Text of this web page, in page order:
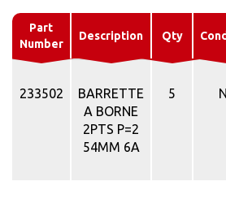
Part
Number
Description Qty
233502
BARRETTE
A BORNE
2PTS P=2
54MM 6A
5